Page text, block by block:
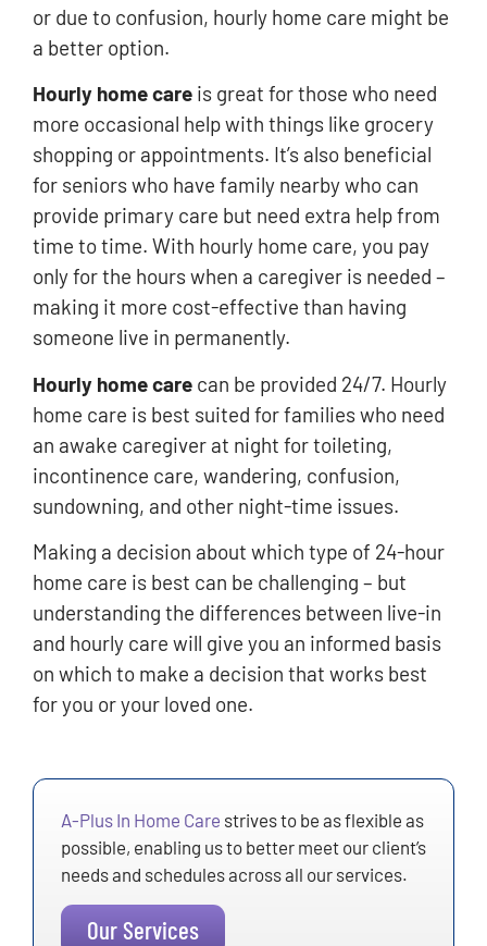
or due to confusion, hourly home care might be
a better option.
Hourly home care is great for those who need
more occasional help with things like grocery
shopping or appointments. It’s also beneficial
for seniors who have family nearby who can
provide primary care but need extra help from
time to time. With hourly home care, you pay
only for the hours when a caregiver is needed –
making it more cost-effective than having
someone live in permanently.
Hourly home care can be provided 24/7. Hourly
home care is best suited for families who need
an awake caregiver at night for toileting,
incontinence care, wandering, confusion,
sundowning, and other night-time issues.
Making a decision about which type of 24-hour
home care is best can be challenging – but
understanding the differences between live-in
and hourly care will give you an informed basis
on which to make a decision that works best
for you or your loved one.
A-Plus In Home Care strives to be as flexible as
possible, enabling us to better meet our client’s
needs and schedules across all our services.
Our Services